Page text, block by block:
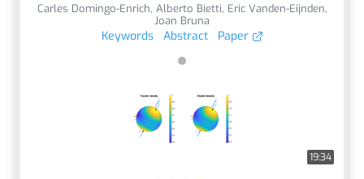
Carles Domingo-Enrich, Alberto Bietti, Eric Vanden-Eijnden,
Joan Bruna
Keywords Abstract Paper
19:34